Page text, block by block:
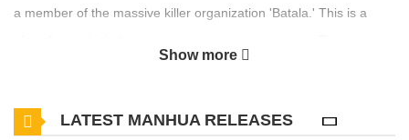
a member of the massive killer organization 'Batala.' This is a
Korea for his freedom and, as a warm-up, eliminates the
Show more
LATEST MANHUA RELEASES